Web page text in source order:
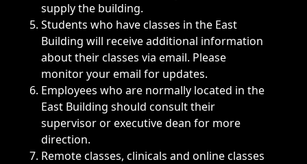
supply the building.
Students who have classes in the East
Building will receive additional information
about their classes via email. Please
monitor your email for updates.
Employees who are normally located in the
East Building should consult their
supervisor or executive dean for more
direction.
Remote classes, clinicals and online classes